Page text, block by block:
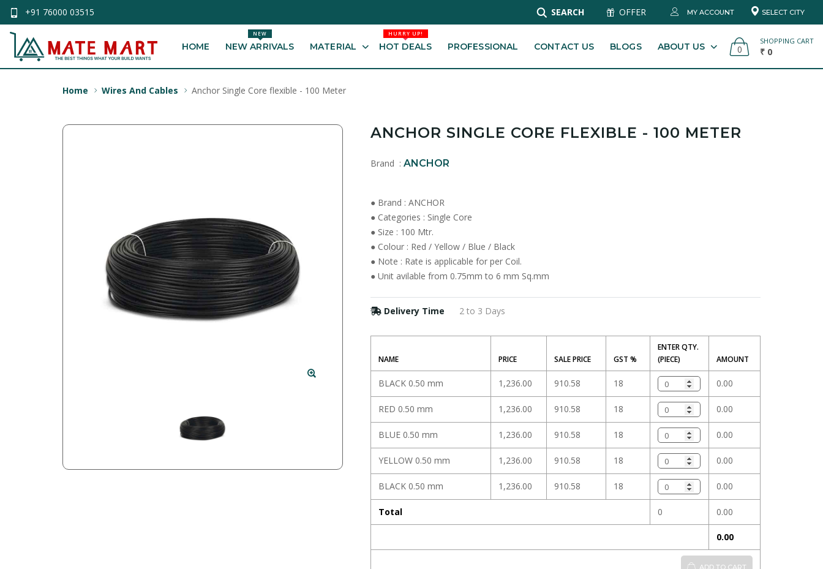
+91 76000 03515 SEARCH OFFER MY ACCOUNT SELECT CITY
HOME NEW ARRIVALS
NEW
MATERIAL HOT DEALS
HURRY UP!
PROFESSIONAL CONTACT US BLOGS ABOUT US 0
SHOPPING CART
₹ 0
Home Wires And Cables Anchor Single Core flexible - 100 Meter
ANCHOR SINGLE CORE FLEXIBLE - 100 METER
Brand : ANCHOR
● Brand : ANCHOR
● Categories : Single Core
● Size : 100 Mtr.
● Colour : Red / Yellow / Blue / Black
● Note : Rate is applicable for per Coil.
● Unit avilable from 0.75mm to 6 mm Sq.mm
Delivery Time 2 to 3 Days
NAME PRICE SALE PRICE GST %
ENTER QTY.
(PIECE)
AMOUNT
BLACK 0.50 mm 1,236.00 910.58 18 0.00
RED 0.50 mm 1,236.00 910.58 18 0.00
BLUE 0.50 mm 1,236.00 910.58 18 0.00
YELLOW 0.50 mm 1,236.00 910.58 18 0.00
BLACK 0.50 mm 1,236.00 910.58 18 0.00
Total 0 0.00
0.00
ADD TO CART